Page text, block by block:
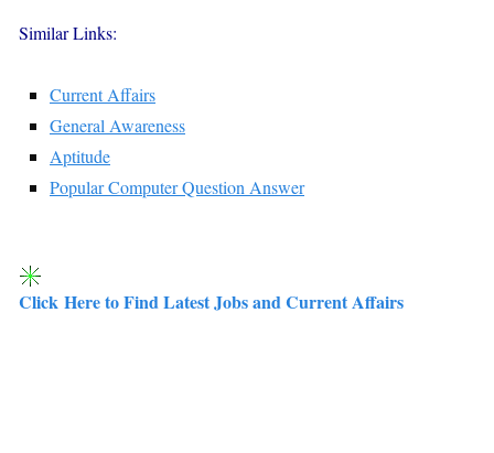
Similar Links:
Current Affairs
General Awareness
Aptitude
Popular Computer Question Answer
Click Here to Find Latest Jobs and Current Affairs